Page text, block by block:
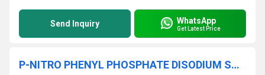
Send Inquiry WhatsApp
Get Latest Price
P-NITRO PHENYL PHOSPHATE DISODIUM SALT Hexahydrate 99%